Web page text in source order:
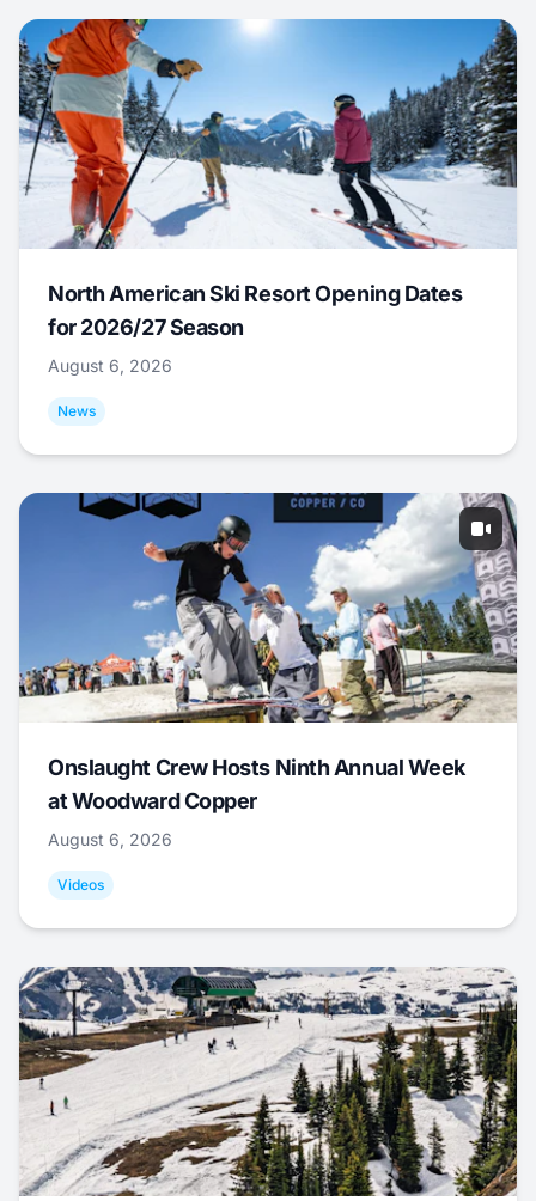
North American Ski Resort Opening Dates
for 2026/27 Season
August 6, 2026
News
Onslaught Crew Hosts Ninth Annual Week
at Woodward Copper
August 6, 2026
Videos